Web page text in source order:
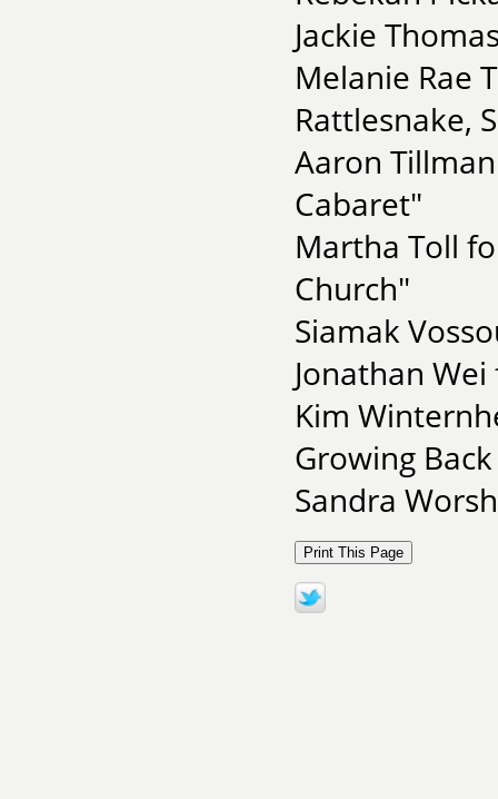
Jackie
Melanie Rae
Rattlesnake,
Aaron
Cabaret"
Martha Toll
Church"
Siamak
Jonathan
Kim
Growing
Sandra